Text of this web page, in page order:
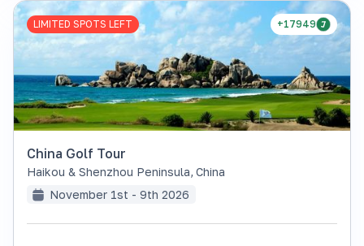
+17949
LIMITED SPOTS LEFT
China Golf Tour
Haikou & Shenzhou Peninsula, China
November 1st - 9th 2026